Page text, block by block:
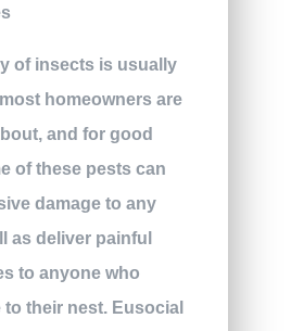
of insects is usually
homeowners are
and for good
of these pests can
damage to any
as deliver painful
to anyone who
their nest. Eusocial